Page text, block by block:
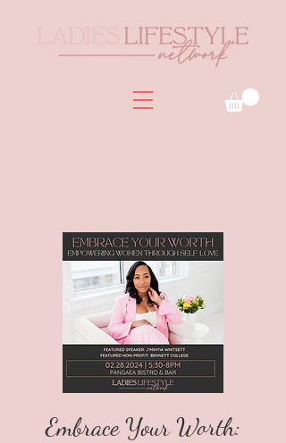
Embrace Your Worth: